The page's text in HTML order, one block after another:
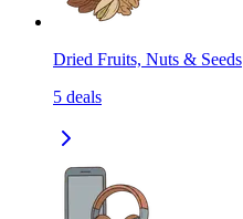
Dried Fruits, Nuts & Seeds
5 deals